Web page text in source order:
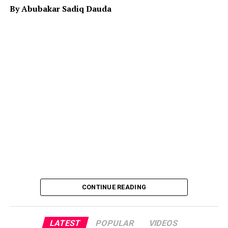
both Niger and specifically north western part of
By Abubakar Sadiq Dauda
CONTINUE READING
LATEST POPULAR VIDEOS